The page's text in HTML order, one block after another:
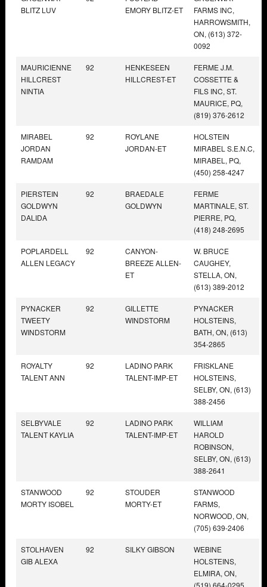
BLITZ LUV
EMORY BLITZ-ET
FARMS INC,
HARROWSMITH,
ON, (613) 372-
0092
MAURICIENNE
HILLCREST
NINTIA
92
HENKESEEN
HILLCREST-ET
FERME J.M.
COSSETTE &
FILS INC, ST.
MAURICE, PQ,
(819) 376-2612
MIRABEL
JORDAN
RAMDAM
92
ROYLANE
JORDAN-ET
HOLSTEIN
MIRABEL S.E.N.C,
MIRABEL, PQ,
(450) 258-4247
PIERSTEIN
GOLDWYN
DALIDA
92
BRAEDALE
GOLDWYN
FERME
MARTINALE, ST.
PIERRE, PQ,
(418) 248-2695
POPLARDELL
ALLEN LEGACY
92
CANYON-
BREEZE ALLEN-
ET
W. BRUCE
CAUGHEY,
STELLA, ON,
(613) 389-2012
PYNACKER
TWEETY
WINDSTORM
92
GILLETTE
WINDSTORM
PYNACKER
HOLSTEINS,
BATH, ON, (613)
354-2865
ROYALTY
TALENT ANN
92
LADINO PARK
TALENT-IMP-ET
FRISKLANE
HOLSTEINS,
SELBY, ON, (613)
388-2456
SELBYVALE
TALENT KAYLIA
92
LADINO PARK
TALENT-IMP-ET
WILLIAM
HAROLD
ROBINSON,
SELBY, ON, (613)
388-2641
STANWOOD
MORTY ISOBEL
92
STOUDER
MORTY-ET
STANWOOD
FARMS,
NORWOOD, ON,
(705) 639-2406
STOLHAVEN
GIB ALEXA
92 SILKY GIBSON
WEBINE
HOLSTEINS,
ELMIRA, ON,
(519) 664-0295